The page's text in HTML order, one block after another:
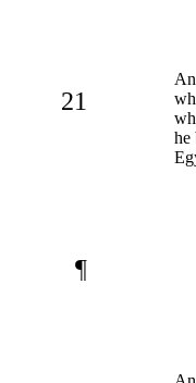
21
he
¶